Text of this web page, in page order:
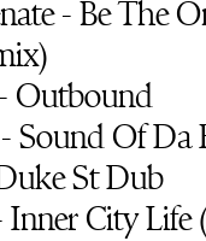
- Be The
Outbound
Sound Of Da
St Dub
Inner City